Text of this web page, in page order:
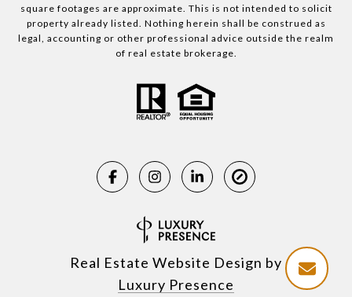
square footages are approximate. This is not intended to solicit
property already listed. Nothing herein shall be construed as
legal, accounting or other professional advice outside the realm
of real estate brokerage.
Real Estate Website Design by
Luxury Presence